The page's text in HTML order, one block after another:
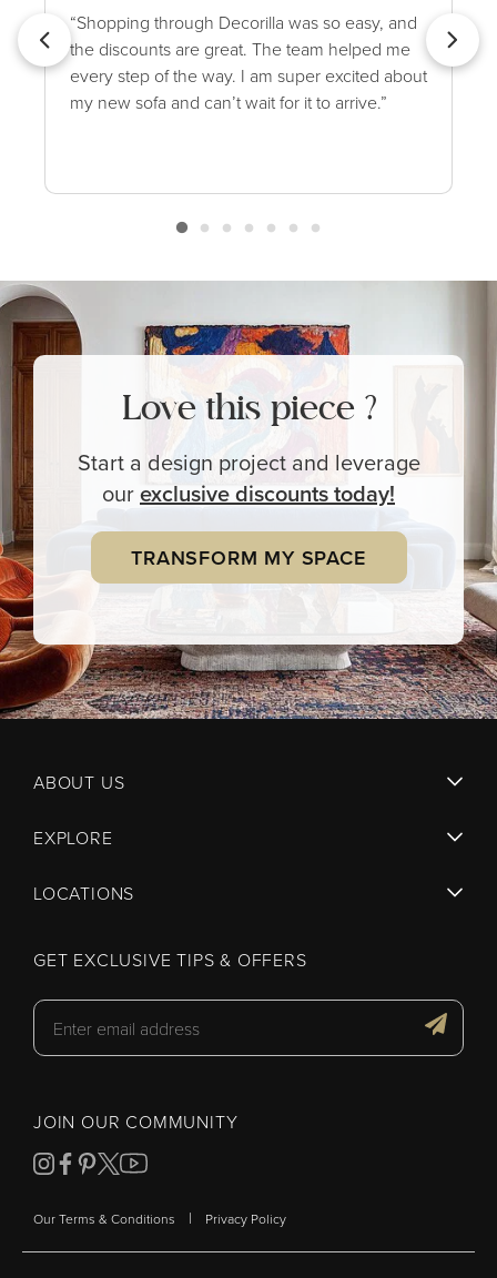
“Shopping through Decorilla was so easy, and
the discounts are great. The team helped me
every step of the way. I am super excited about
my new sofa and can’t wait for it to arrive.”
Love this piece ?
Start a design project and leverage
ourexclusivediscounts today!
TRANSFORM MY SPACE
ABOUT US
EXPLORE
LOCATIONS
GET EXCLUSIVE TIPS & OFFERS
JOIN OUR COMMUNITY
Our Terms & Conditions | Privacy Policy